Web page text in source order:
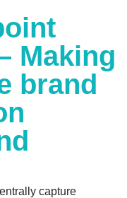
Making
brand
capture